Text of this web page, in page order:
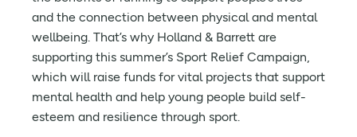
and the connection between physical and mental
wellbeing. That’s why Holland & Barrett are
supporting this summer’s Sport Relief Campaign,
which will raise funds for vital projects that support
mental health and help young people build self-
esteem and resilience through sport.